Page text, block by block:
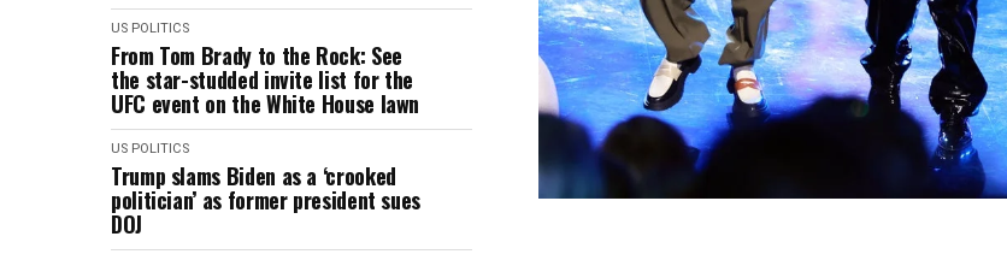
US POLITICS
From Tom Brady to the Rock: See
the star-studded invite list for the
UFC event on the White House lawn
US POLITICS
Trump slams Biden as a ‘crooked
politician’ as former president sues
DOJ